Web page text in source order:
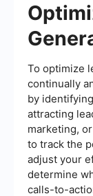
To optimize
continually
by
attracting
marketing,
to track the
adjust your
determine
calls-to-